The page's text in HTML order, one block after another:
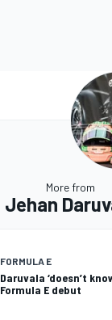
More from
Jehan
FORMULA E
Daruvala ‘doesn’t
Formula E debut